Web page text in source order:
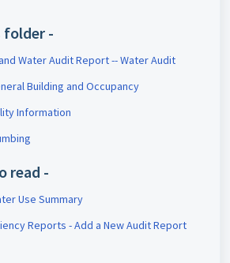
folder -
Water Audit Report -- Water Audit
Building and Occupancy
Information
read -
Use Summary
Reports - Add a New Audit Report